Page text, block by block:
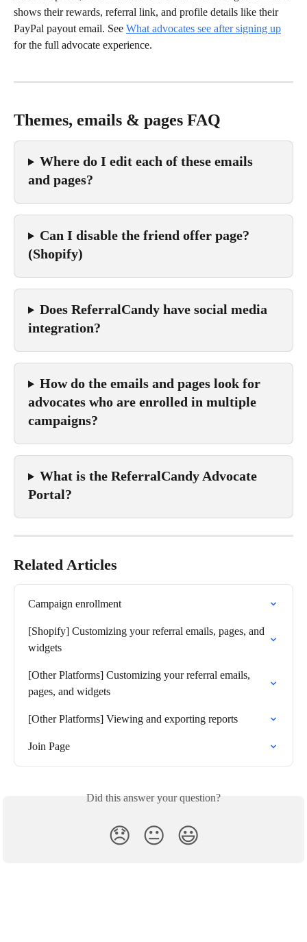
shows their rewards, referral link, and profile details like their
PayPal payout email. See What advocates see after signing up
for the full advocate experience.
Themes, emails & pages FAQ
Where do I edit each of these emails
and pages?
Can I disable the friend offer page?
(Shopify)
Does ReferralCandy have social media
integration?
How do the emails and pages look for
advocates who are enrolled in multiple
campaigns?
What is the ReferralCandy Advocate
Portal?
Related Articles
Campaign enrollment
[Shopify] Customizing your referral emails, pages, and
widgets
[Other Platforms] Customizing your referral emails,
pages, and widgets
[Other Platforms] Viewing and exporting reports
Join Page
Did this answer your question?
😞 😐 😃